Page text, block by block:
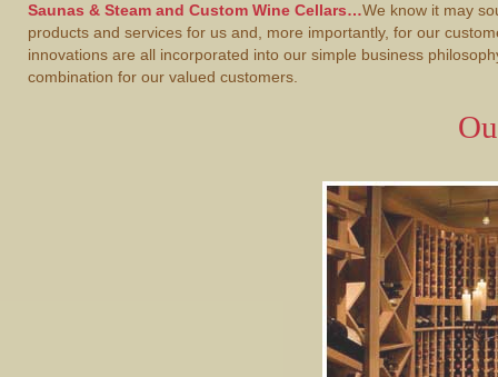
Saunas & Steam and Custom Wine Cellars…We know it may
products and services for us and, more importantly, for our
innovations are all incorporated into our simple business
combination for our valued customers.